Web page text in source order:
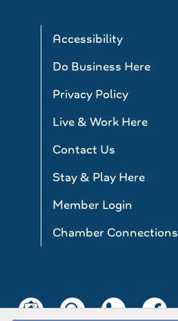
Accessibility
Do Business Here
Privacy Policy
Live & Work Here
Contact Us
Stay & Play Here
Member Login
Chamber Connections